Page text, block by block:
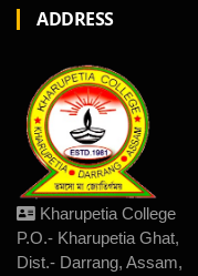
ADDRESS
Kharupetia College
P.O.- Kharupetia Ghat,
Dist.- Darrang, Assam,